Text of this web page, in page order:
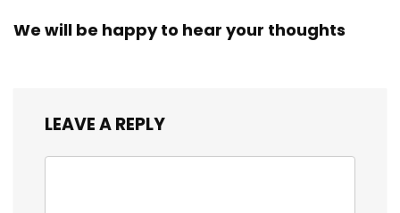
We will be happy to hear your thoughts
LEAVE A REPLY